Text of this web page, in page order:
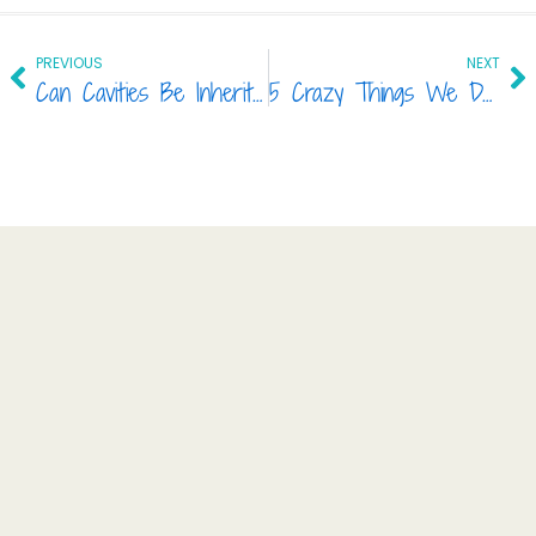
PrevPREVIOUS
Can Cavities Be Inherited?
NEXT
5 Crazy Things We Do to Our Teeth!